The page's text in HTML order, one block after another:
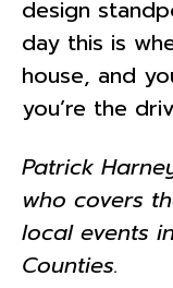
design
day this is
house, and
you’re the
Patrick
who covers
local events
Counties.